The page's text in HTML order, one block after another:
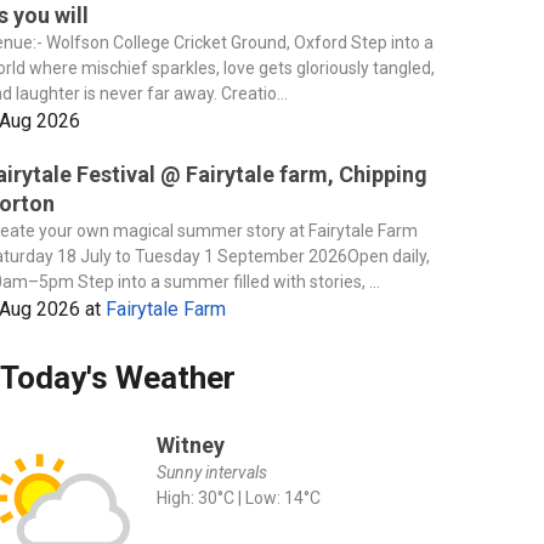
you will
Wolfson College Cricket Ground, Oxford Step into a
where mischief sparkles, love gets gloriously tangled,
laughter is never far away. Creatio...
2026
Festival @ Fairytale farm, Chipping
your own magical summer story at Fairytale Farm
18 July to Tuesday 1 September 2026Open daily,
Step into a summer filled with stories, ...
2026 at Fairytale Farm
Today's Weather
Witney
Sunny intervals
High: 30°C | Low: 14°C